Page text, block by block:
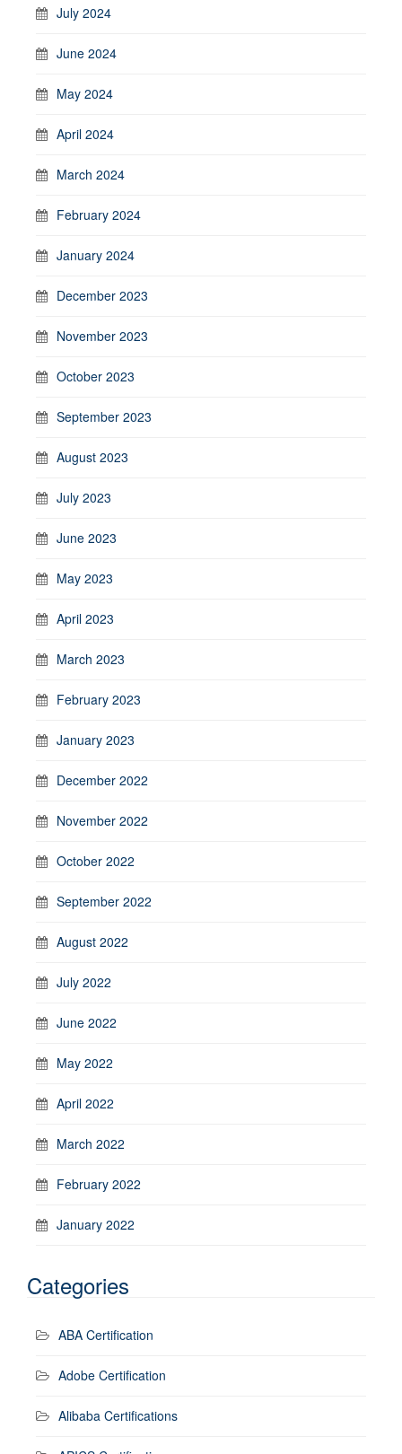
July 2024
June 2024
May 2024
April 2024
March 2024
February 2024
January 2024
December 2023
November 2023
October 2023
September 2023
August 2023
July 2023
June 2023
May 2023
April 2023
March 2023
February 2023
January 2023
December 2022
November 2022
October 2022
September 2022
August 2022
July 2022
June 2022
May 2022
April 2022
March 2022
February 2022
January 2022
Categories
ABA Certification
Adobe Certification
Alibaba Certifications